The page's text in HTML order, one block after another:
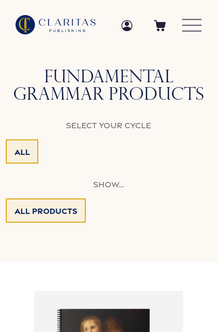
Log in Log in
Cart
Collection:
Fundamental
Grammar Products
Select your Cycle
All
Show...
All Products